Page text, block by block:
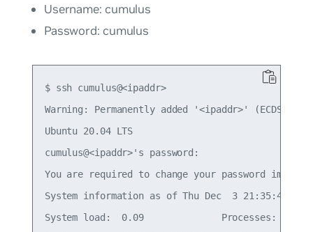
Username: cumulus
Password: cumulus
$ ssh cumulus@<ipaddr>
Warning: Permanently added '<ipaddr>'
Ubuntu 20.04 LTS
cumulus@<ipaddr>'s password:
You are required to change your password
System information as of Thu Dec  3 21:35:42 UTC
System load:  0.09              Processes: